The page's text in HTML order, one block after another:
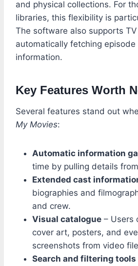
and physical collections. For
libraries, this flexibility is
The software also supports
automatically fetching
information.
Key Features Worth
Several features stand out
My Movies:
Automatic information
time by pulling details
Extended cast
biographies and
and crew.
Visual catalogue – Users
cover art, posters, and
screenshots from video
Search and filtering tools